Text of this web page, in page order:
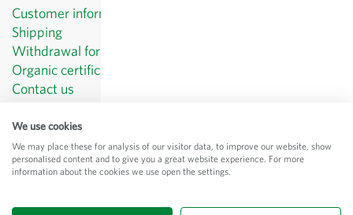
Customer information
Shipping
Withdrawal form template
Organic certificates
Contact us
Terms and Conditions
Legal Notice
© Sativa Biosaatgut GmbH
D-79798 Jestetten
We use cookies
We may place these for analysis of our visitor data, to improve our website, show
personalised content and to give you a great website experience. For more
information about the cookies we use open the settings.